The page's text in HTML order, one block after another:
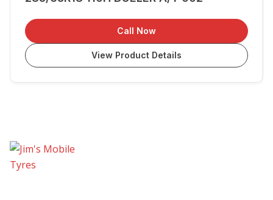
Call Now
View Product Details